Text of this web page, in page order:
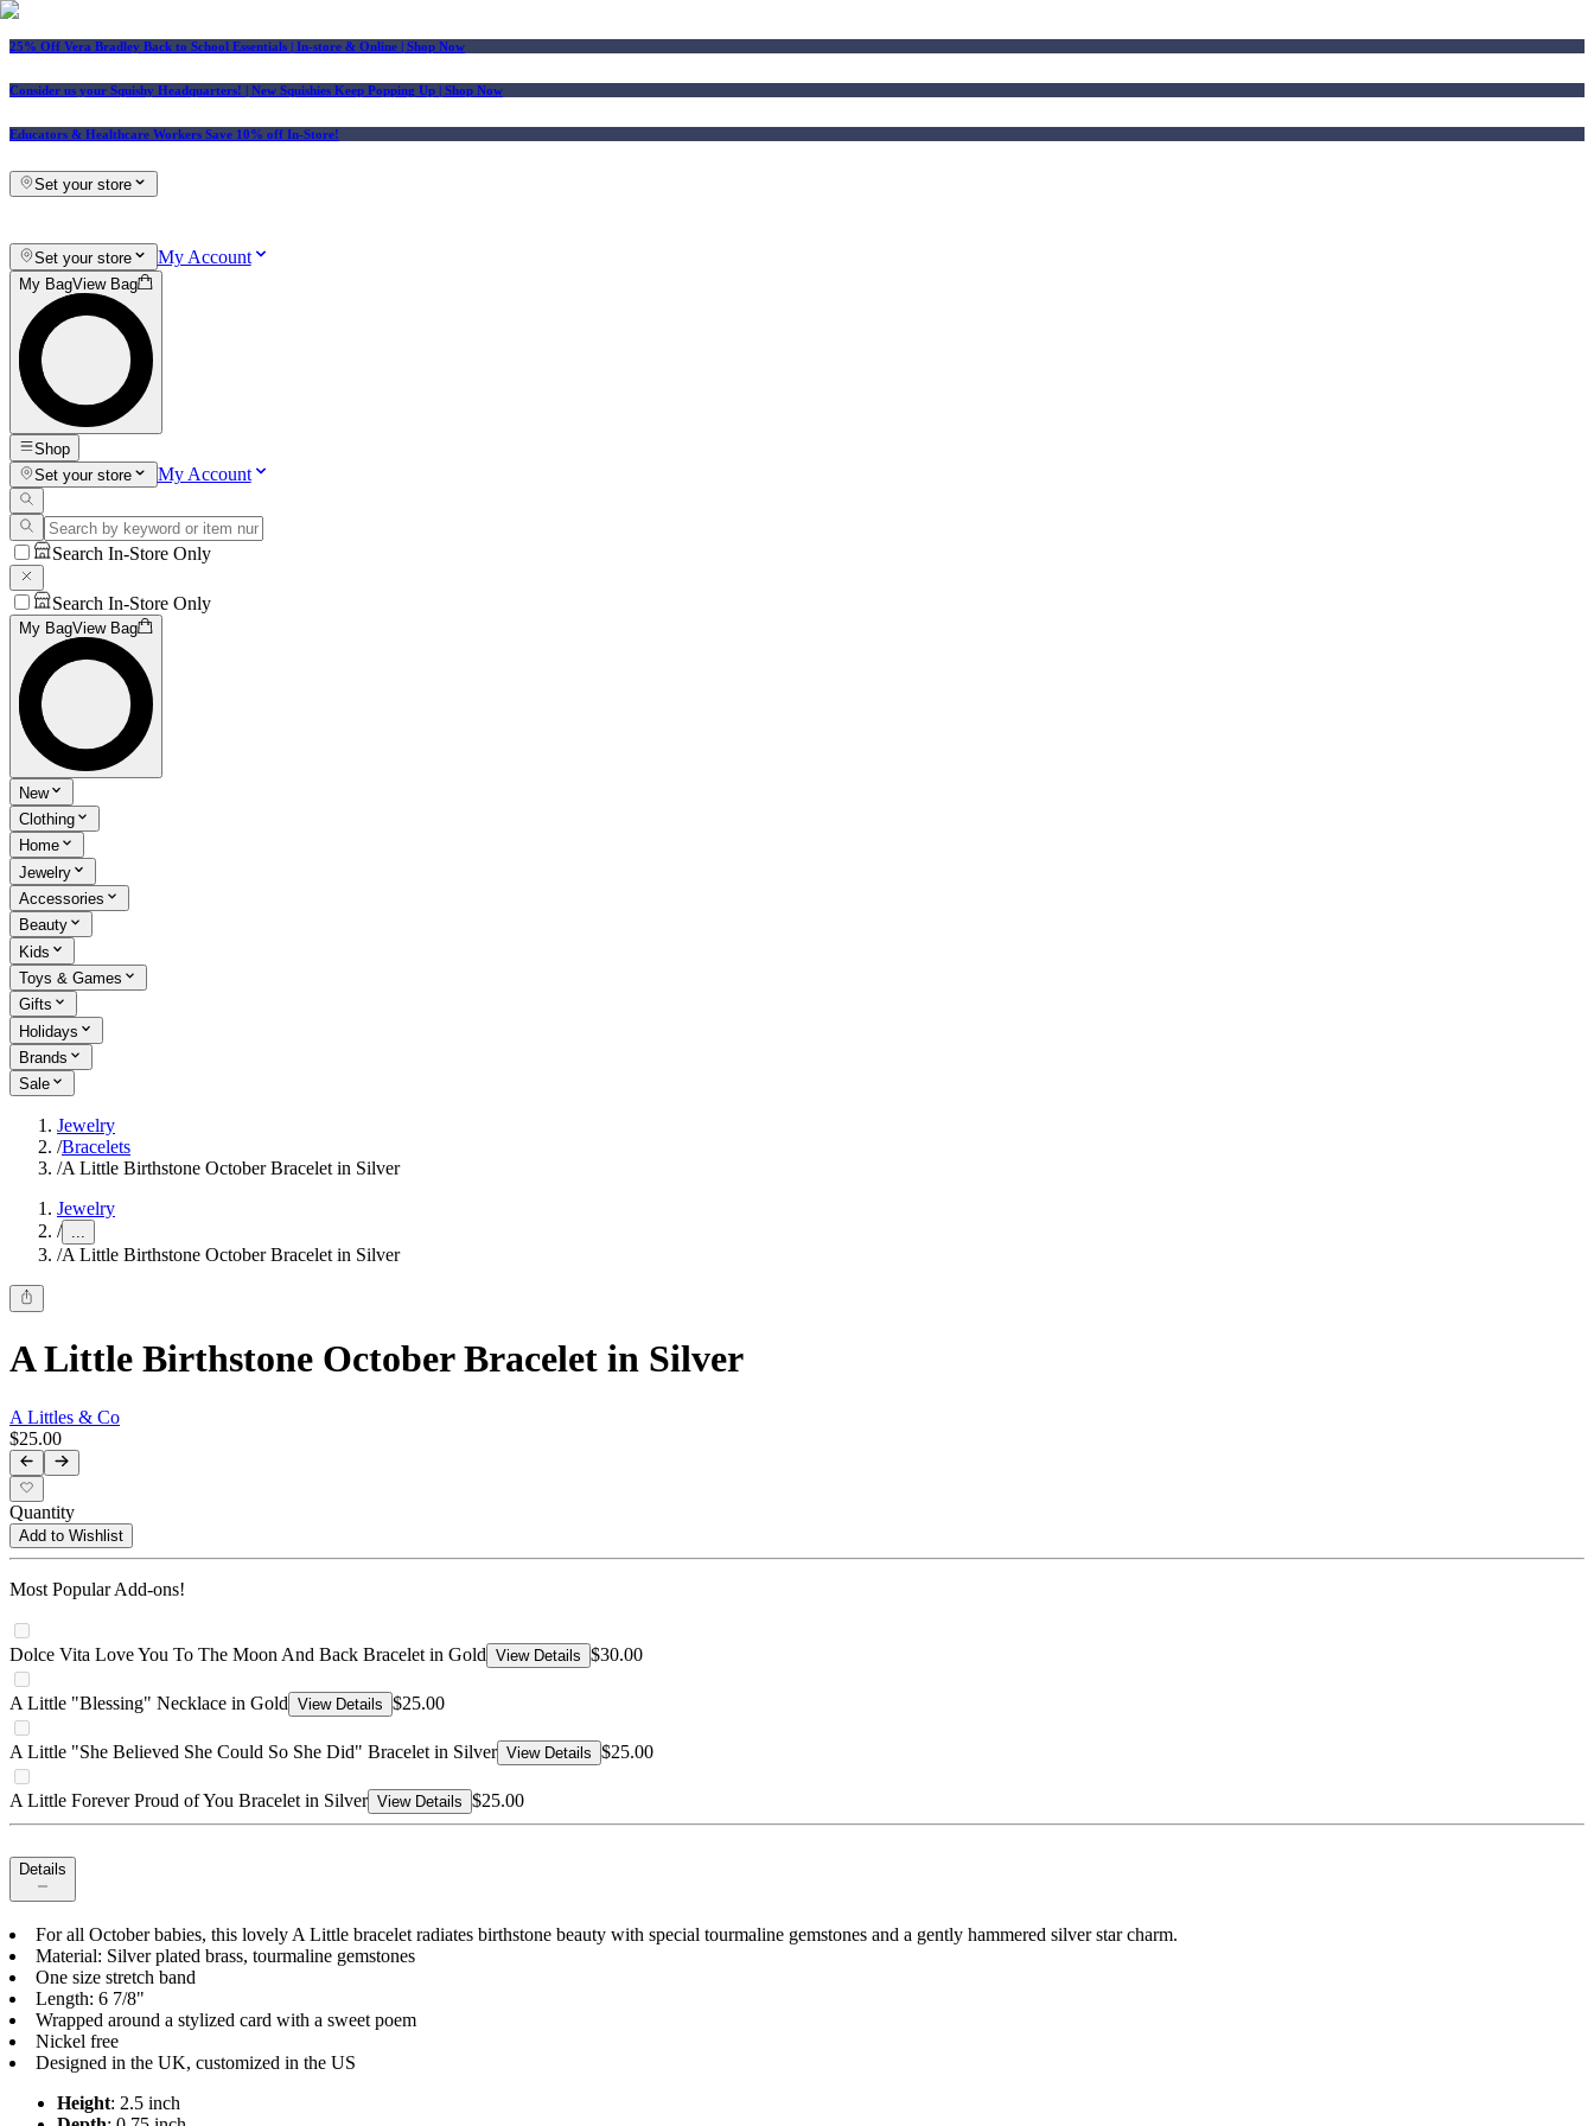
25% Off Vera Bradley Back to School Essentials | In-store & Online | Shop Now
Consider us your Squishy Headquarters! | New Squishies Keep Popping Up | Shop Now
Educators & Healthcare Workers Save 10% off In-Store!
Set your store
Set your store My Account
My BagView Bag
Shop
Set your store
My Account
Search In-Store Only
Search In-Store Only
My BagView Bag
New
Clothing
Home
Jewelry
Accessories
Beauty
Kids
Toys & Games
Gifts
Holidays
Brands
Sale
Jewelry
/Bracelets
/A Little Birthstone October Bracelet in Silver
Jewelry
/ ...
/A Little Birthstone October Bracelet in Silver
A Little Birthstone October Bracelet in Silver
A Littles & Co
$25.00
Quantity
Add to Wishlist
Most Popular Add-ons!
Dolce Vita Love You To The Moon And Back Bracelet in Gold View Details $30.00
A Little "Blessing" Necklace in Gold View Details $25.00
A Little "She Believed She Could So She Did" Bracelet in Silver View Details $25.00
A Little Forever Proud of You Bracelet in Silver View Details $25.00
Details
For all October babies, this lovely A Little bracelet radiates birthstone beauty with special tourmaline gemstones and a gently hammered silver star charm.
Material: Silver plated brass, tourmaline gemstones
One size stretch band
Length: 6 7/8"
Wrapped around a stylized card with a sweet poem
Nickel free
Designed in the UK, customized in the US
Height: 2.5 inch